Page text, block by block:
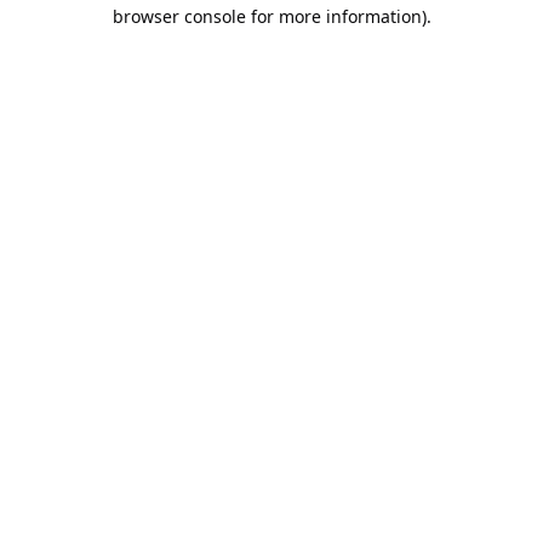
browser console for more information).